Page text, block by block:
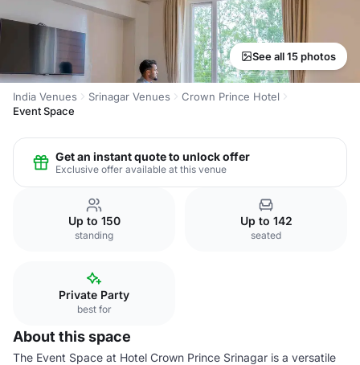
See all 15 photos
India Venues Srinagar Venues
Crown Prince Hotel
Event Space
Get an instant quote to unlock offer
Exclusive offer available at this venue
Up to 150
standing
Up to 142
seated
Private Party
best for
About this space
The Event Space at Hotel Crown Prince Srinagar is a versatile